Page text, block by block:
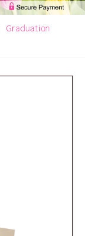
Graduation